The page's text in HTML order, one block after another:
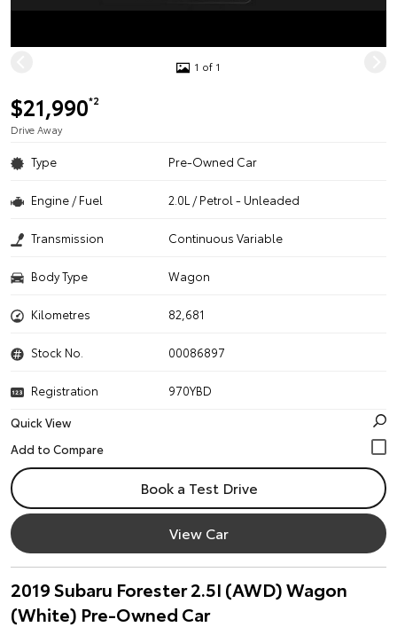
1 of 1
$21,990*2
Drive Away
Type Pre-Owned Car
Engine / Fuel 2.0L / Petrol - Unleaded
Transmission Continuous Variable
Body Type Wagon
Kilometres 82,681
Stock No. 00086897
Registration
970YBD
Quick View
Book a Test Drive
View Car
2019 Subaru Forester 2.5I (AWD) Wagon
(White) Pre-Owned Car